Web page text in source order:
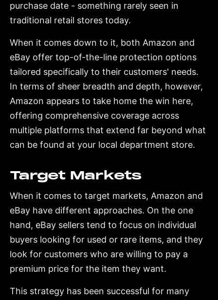
purchase date - something rarely seen in
traditional retail stores today.
When it comes down to it, both Amazon and
eBay offer top-of-the-line protection options
tailored specifically to their customers' needs.
In terms of sheer breadth and depth, however,
Amazon appears to take home the win here,
offering comprehensive coverage across
multiple platforms that extend far beyond what
can be found at your local department store.
Target Markets
When it comes to target markets, Amazon and
eBay have different approaches. On the one
hand, eBay sellers tend to focus on individual
buyers looking for used or rare items, and they
look for customers who are willing to pay a
premium price for the item they want.
This strategy has been successful for many